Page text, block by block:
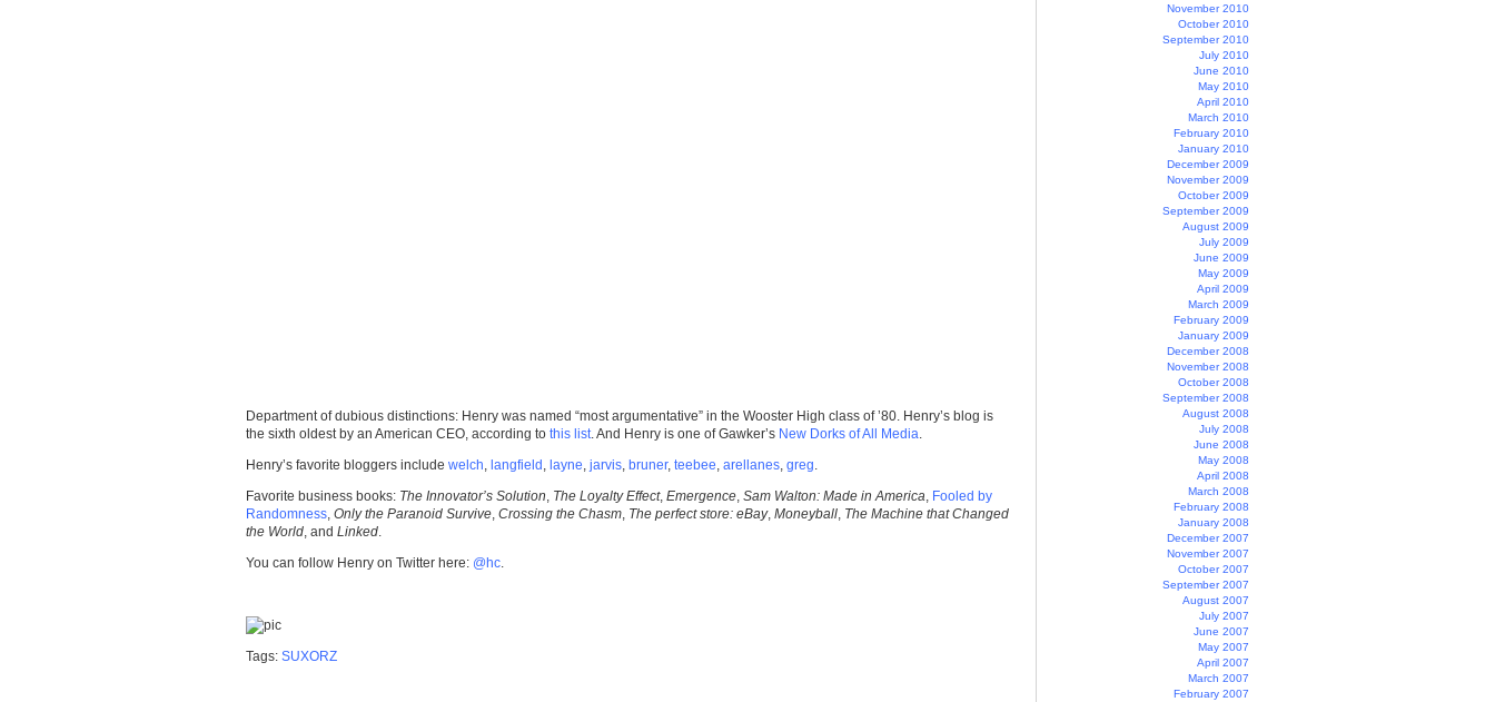
November 2010
October 2010
September 2010
July 2010
June 2010
May 2010
April 2010
March 2010
February 2010
January 2010
December 2009
November 2009
October 2009
September 2009
August 2009
July 2009
June 2009
May 2009
April 2009
March 2009
February 2009
January 2009
December 2008
November 2008
October 2008
September 2008
August 2008
July 2008
June 2008
May 2008
April 2008
March 2008
February 2008
January 2008
December 2007
November 2007
October 2007
September 2007
August 2007
July 2007
June 2007
May 2007
April 2007
March 2007
February 2007
Department of dubious distinctions: Henry was named “most argumentative” in the Wooster High class of ’80. Henry’s blog is
the sixth oldest by an American CEO, according to this list. And Henry is one of Gawker’s New Dorks of All Media.
Henry’s favorite bloggers include welch, langfield , layne, jarvis, bruner, teebee, arellanes, greg.
Favorite business books: The Innovator’s Solution, The Loyalty Effect, Emergence, Sam Walton: Made in America, Fooled by
Randomness, Only the Paranoid Survive, Crossing the Chasm, The perfect store: eBay, Moneyball, The Machine that Changed
the World, and Linked.
You can follow Henry on Twitter here: @hc.
Tags: SUXORZ